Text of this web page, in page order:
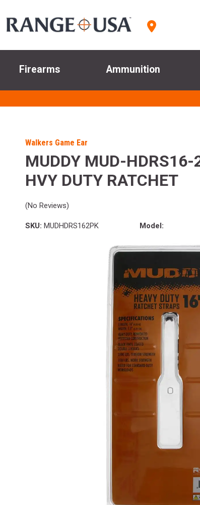
Firearms Ammunition
Walkers Game Ear
MUDDY MUD-HDRS16-
HVY DUTY RATCHET
(No Reviews)
SKU: MUDHDRS162PK Model: